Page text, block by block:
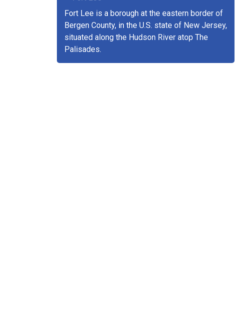
Fort Lee is a borough at the eastern border of
Bergen County, in the U.S. state of New Jersey,
situated along the Hudson River atop The
Palisades.